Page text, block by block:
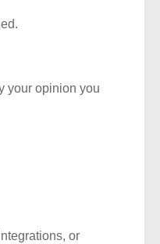
your opinion you
or